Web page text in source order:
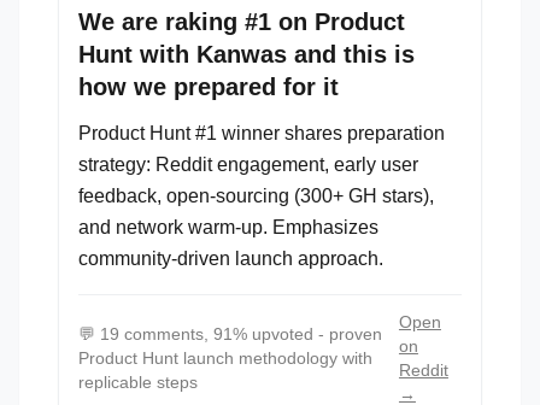
We are raking #1 on Product
Hunt with Kanwas and this is
how we prepared for it
Product Hunt #1 winner shares preparation
strategy: Reddit engagement, early user
feedback, open-sourcing (300+ GH stars),
and network warm-up. Emphasizes
community-driven launch approach.
💬 19 comments, 91% upvoted - proven
Product Hunt launch methodology with
replicable steps
Open
on
Reddit
→